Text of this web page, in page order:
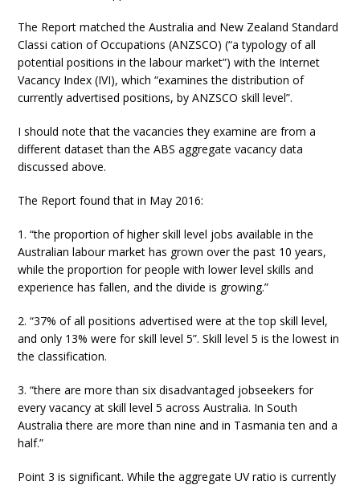
The Report matched the Australia and New Zealand Standard
Classi cation of Occupations (ANZSCO) (“a typology of all
potential positions in the labour market”) with the Internet
Vacancy Index (IVI), which “examines the distribution of
currently advertised positions, by ANZSCO skill level”.
I should note that the vacancies they examine are from a
different dataset than the ABS aggregate vacancy data
discussed above.
The Report found that in May 2016:
1. “the proportion of higher skill level jobs available in the
Australian labour market has grown over the past 10 years,
while the proportion for people with lower level skills and
experience has fallen, and the divide is growing.”
2. “37% of all positions advertised were at the top skill level,
and only 13% were for skill level 5”. Skill level 5 is the lowest in
the classification.
3. “there are more than six disadvantaged jobseekers for
every vacancy at skill level 5 across Australia. In South
Australia there are more than nine and in Tasmania ten and a
half.”
Point 3 is significant. While the aggregate UV ratio is currently